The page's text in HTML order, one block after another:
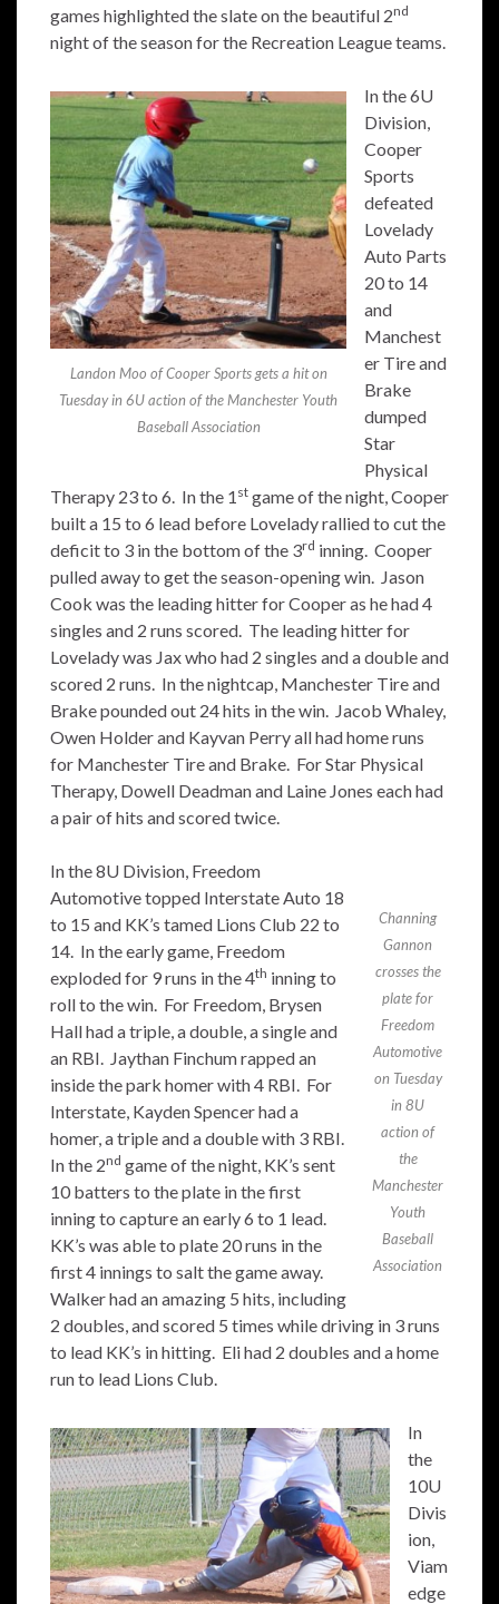
games highlighted the slate on the beautiful 2nd
night of the season for the Recreation League teams.
Landon Moo of Cooper Sports gets a hit on
Tuesday in 6U action of the Manchester Youth
Baseball Association
In the 6U
Division,
Cooper
Sports
defeated
Lovelady
Auto Parts
20 to 14
and
Manchest
er Tire and
Brake
dumped
Star
Physical
Therapy 23 to 6. In the 1 st game of the night, Cooper
built a 15 to 6 lead before Lovelady rallied to cut the
deficit to 3 in the bottom of the 3rd inning. Cooper
pulled away to get the season-opening win. Jason
Cook was the leading hitter for Cooper as he had 4
singles and 2 runs scored. The leading hitter for
Lovelady was Jax who had 2 singles and a double and
scored 2 runs. In the nightcap, Manchester Tire and
Brake pounded out 24 hits in the win. Jacob Whaley,
Owen Holder and Kayvan Perry all had home runs
for Manchester Tire and Brake. For Star Physical
Therapy, Dowell Deadman and Laine Jones each had
a pair of hits and scored twice.
Channing
Gannon
crosses the
plate for
Freedom
Automotive
on Tuesday
in 8U
action of
the
Manchester
Youth
Baseball
Association
In the 8U Division, Freedom
Automotive topped Interstate Auto 18
to 15 and KK’s tamed Lions Club 22 to
14. In the early game, Freedom
exploded for 9 runs in the 4th inning to
roll to the win. For Freedom, Brysen
Hall had a triple, a double, a single and
an RBI. Jaythan Finchum rapped an
inside the park homer with 4 RBI. For
Interstate, Kayden Spencer had a
homer, a triple and a double with 3 RBI.
In the 2nd game of the night, KK’s sent
10 batters to the plate in the first
inning to capture an early 6 to 1 lead.
KK’s was able to plate 20 runs in the
first 4 innings to salt the game away.
Walker had an amazing 5 hits, including
2 doubles, and scored 5 times while driving in 3 runs
to lead KK’s in hitting. Eli had 2 doubles and a home
run to lead Lions Club.
In
the
10U
Divis
ion,
Viam
edge